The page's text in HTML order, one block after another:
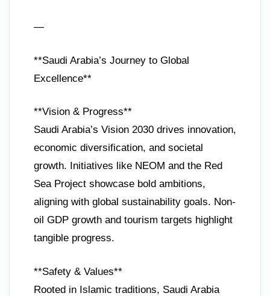
—
**Saudi Arabia’s Journey to Global
Excellence**
**Vision & Progress**
Saudi Arabia’s Vision 2030 drives innovation,
economic diversification, and societal
growth. Initiatives like NEOM and the Red
Sea Project showcase bold ambitions,
aligning with global sustainability goals. Non-
oil GDP growth and tourism targets highlight
tangible progress.
**Safety & Values**
Rooted in Islamic traditions, Saudi Arabia